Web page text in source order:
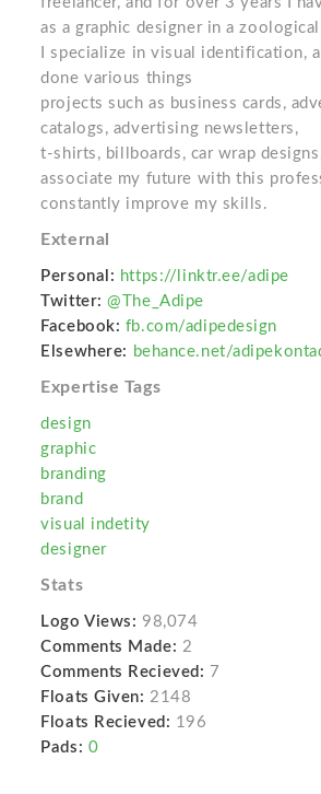
as a graphic designer in a
I specialize in visual identification,
done various things
projects such as business cards,
catalogs, advertising newsletters,
t-shirts, billboards, car wrap
associate my future with this
constantly improve my skills.
External
Personal: https://linktr.ee/adipe
Twitter: @The_Adipe
Facebook: fb.com/adipedesign
Elsewhere: behance.net/
Expertise Tags
design
graphic
branding
brand
visual indetity
designer
Stats
Logo Views: 98,074
Comments Made: 2
Comments Recieved: 7
Floats Given: 2148
Floats Recieved: 196
Pads: 0